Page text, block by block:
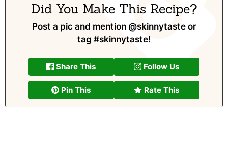
Did You Make This Recipe?
Post a pic and mention @skinnytasteor
tag #skinnytaste!
Share This Follow Us
Pin This Rate This